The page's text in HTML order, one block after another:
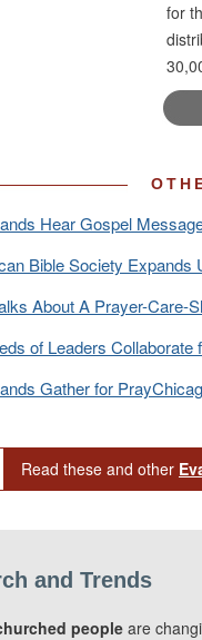
for
Hear Gospel
Bible Society Expands
About A Prayer-Care-
of Leaders
Gather for
Read these and other
and Trends
peopleare